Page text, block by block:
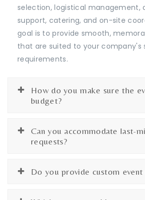
selection, logistical management,
support, catering, and on-site
goal is to provide smooth,
that are suited to your company's
requirements.
How do you make sure the
budget?
Can you accommodate last-
requests?
Do you provide custom event